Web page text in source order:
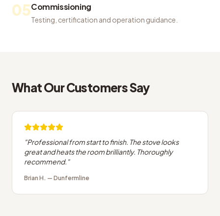
05Commissioning
Testing, certification and operation guidance.
What Our Customers Say
"Professional from start to finish. The stove looks
great and heats the room brilliantly. Thoroughly
recommend. "
Brian H. — Dunfermline